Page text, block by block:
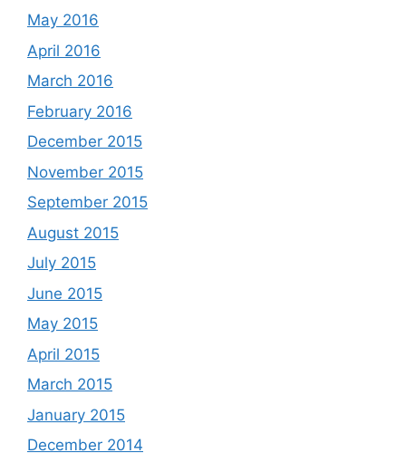
May 2016
April 2016
March 2016
February 2016
December 2015
November 2015
September 2015
August 2015
July 2015
June 2015
May 2015
April 2015
March 2015
January 2015
December 2014